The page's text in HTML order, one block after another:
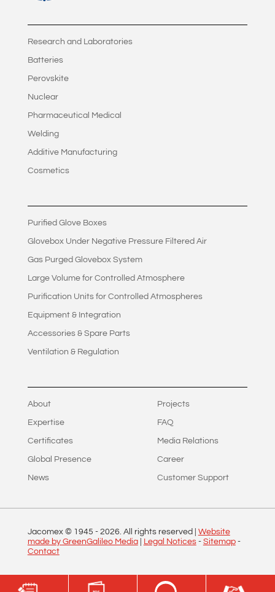
Research and Laboratories
Batteries
Perovskite
Nuclear
Pharmaceutical Medical
Welding
Additive Manufacturing
Cosmetics
Purified Glove Boxes
Glovebox Under Negative Pressure Filtered Air
Gas Purged Glovebox System
Large Volume for Controlled Atmosphere
Purification Units for Controlled Atmospheres
Equipment & Integration
Accessories & Spare Parts
Ventilation & Regulation
About
Expertise
Certificates
Global Presence
News
Projects
FAQ
Media Relations
Career
Customer Support
Jacomex © 1945 - 2026. All rights reserved | Website
made by GreenGalileo Media| Legal Notices- Sitemap-
Contact